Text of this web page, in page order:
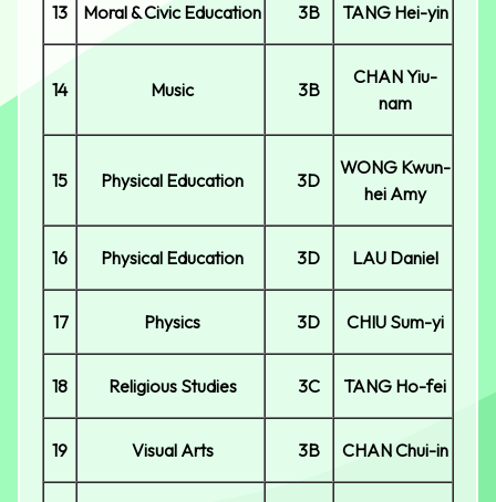
13 Moral & Civic Education 3B TANG Hei-yin
14 Music 3B
CHAN Yiu-
nam
15 Physical Education 3D
WONG Kwun-
hei Amy
16 Physical Education 3D LAU Daniel
17 Physics 3D CHIU Sum-yi
18 Religious Studies 3C TANG Ho-fei
19 Visual Arts 3B CHAN Chui-in